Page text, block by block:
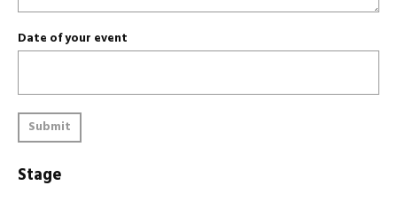
Date of your event
Submit
Stage